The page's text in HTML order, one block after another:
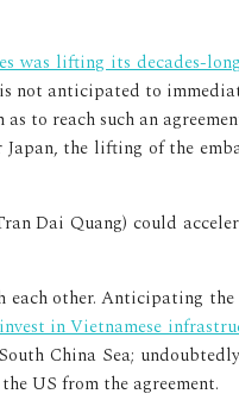
was lifting its decades-
not anticipated to
to reach such an
the lifting of the
Dai Quang) could
other. Anticipating
invest in Vietnamese
China Sea;
US from the agreement.